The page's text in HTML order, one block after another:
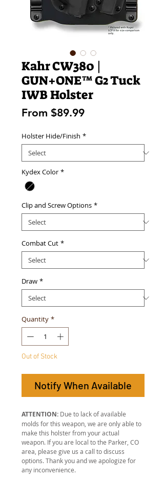
Kahr CW380 |
GUN+ONE™ G2 Tuck
IWB Holster
From $89.99Sale
Holster Hide/Finish *
Kydex Color *
Clip and Screw Options *
Combat Cut *
Draw *
Quantity *
Out of Stock
Notify When Available
ATTENTION: Due to lack of available
molds for this weapon, we are only able to
make this holster from your actual
weapon. If you are local to the Parker, CO
area, please give us a call to discuss
options. Thank you and we apologize for
any inconvenience.